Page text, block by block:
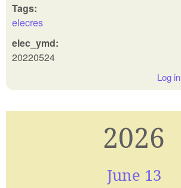
Tags:
elecres
elec_ymd:
20220524
Log in
2026
June 13